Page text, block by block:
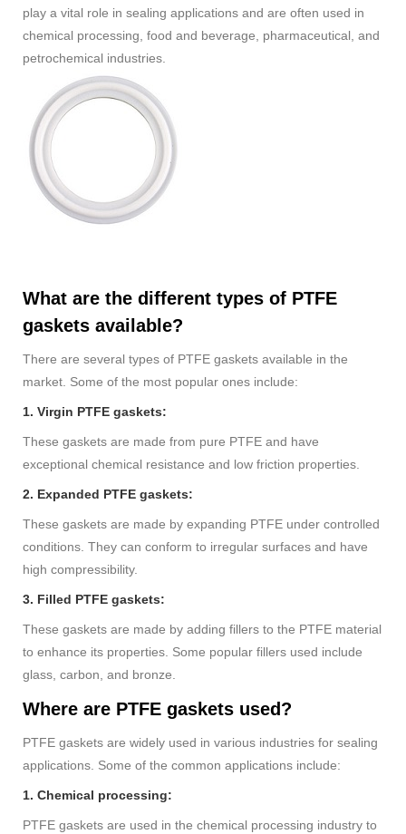
play a vital role in sealing applications and are often used in
chemical processing, food and beverage, pharmaceutical, and
petrochemical industries.
What are the different types of PTFE
gaskets available?
There are several types of PTFE gaskets available in the
market. Some of the most popular ones include:
1. Virgin PTFE gaskets:
These gaskets are made from pure PTFE and have
exceptional chemical resistance and low friction properties.
2. Expanded PTFE gaskets:
These gaskets are made by expanding PTFE under controlled
conditions. They can conform to irregular surfaces and have
high compressibility.
3. Filled PTFE gaskets:
These gaskets are made by adding fillers to the PTFE material
to enhance its properties. Some popular fillers used include
glass, carbon, and bronze.
Where are PTFE gaskets used?
PTFE gaskets are widely used in various industries for sealing
applications. Some of the common applications include:
1. Chemical processing:
PTFE gaskets are used in the chemical processing industry to